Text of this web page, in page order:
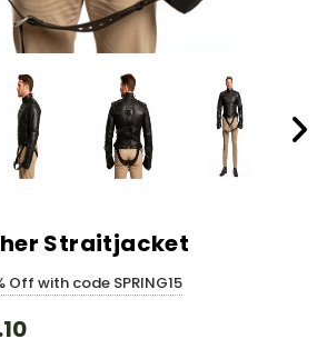
Straitjacket
Off with code SPRING15